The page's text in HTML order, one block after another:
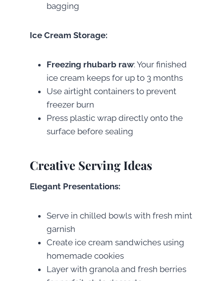
bagging
Ice Cream Storage:
Freezing rhubarb raw: Your finished
ice cream keeps for up to 3 months
Use airtight containers to prevent
freezer burn
Press plastic wrap directly onto the
surface before sealing
Creative Serving Ideas
Elegant Presentations:
Serve in chilled bowls with fresh mint
garnish
Create ice cream sandwiches using
homemade cookies
Layer with granola and fresh berries